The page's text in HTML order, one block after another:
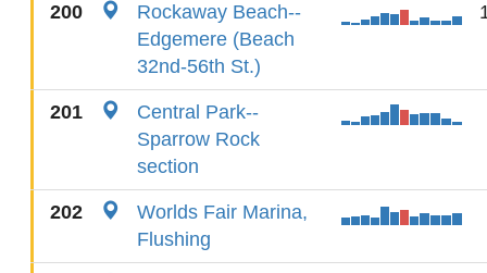
200
Rockaway Beach--
Edgemere (Beach
32nd-56th St.)
201
Central Park--
Sparrow Rock
section
202
Worlds Fair Marina,
Flushing